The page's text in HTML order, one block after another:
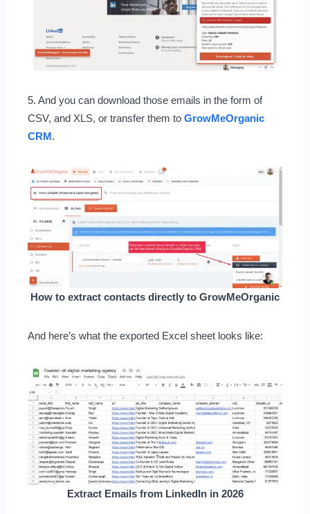
5. And you can download those emails in the form of
CSV, and XLS, or transfer them to GrowMeOrganic
CRM.
How to extract contacts directly to GrowMeOrganic
And here’s what the exported Excel sheet looks like:
Extract Emails from LinkedIn in 2026